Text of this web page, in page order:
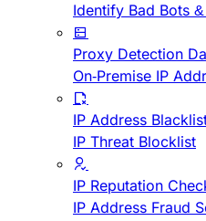
Identify Bad Bots
Proxy Detection
On-Premise IP
IP Address
IP Threat Blocklist
IP Reputation
IP Address Fraud